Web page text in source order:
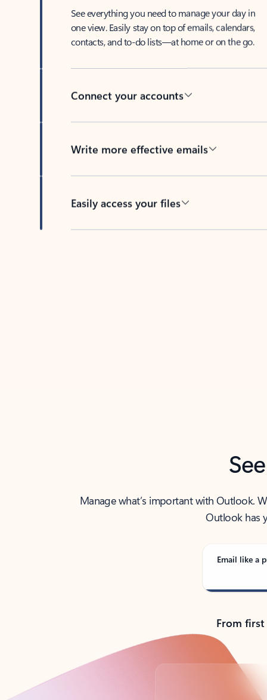
See everything you need to manage your day in
one view. Easily stay on top of emails, calendars,
contacts, and to-do lists—at home or on the go.
Connect your accounts
Write more effective emails
Easily access your files
Manage what’s important with Outlook.
Outlook has
Email like a
From